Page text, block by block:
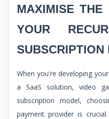
MAXIMISE THE
YOUR
SUBSCRIPTION
When you're developing
a SaaS solution, video
subscription model,
payment provider is